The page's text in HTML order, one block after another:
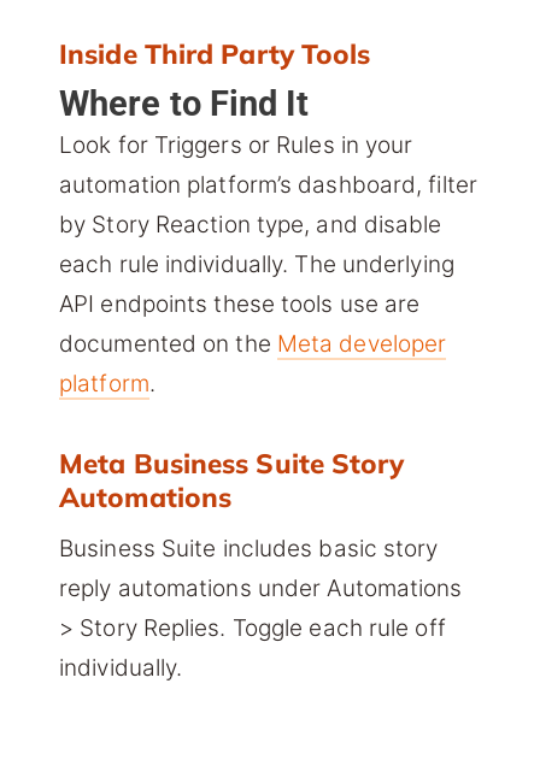
Inside Third Party Tools
Where to Find It
Look for Triggers or Rules in your
automation platform’s dashboard, filter
by Story Reaction type, and disable
each rule individually. The underlying
API endpoints these tools use are
documented on the Meta developer
platform.
Meta Business Suite Story
Automations
Business Suite includes basic story
reply automations under Automations
> Story Replies. Toggle each rule off
individually.